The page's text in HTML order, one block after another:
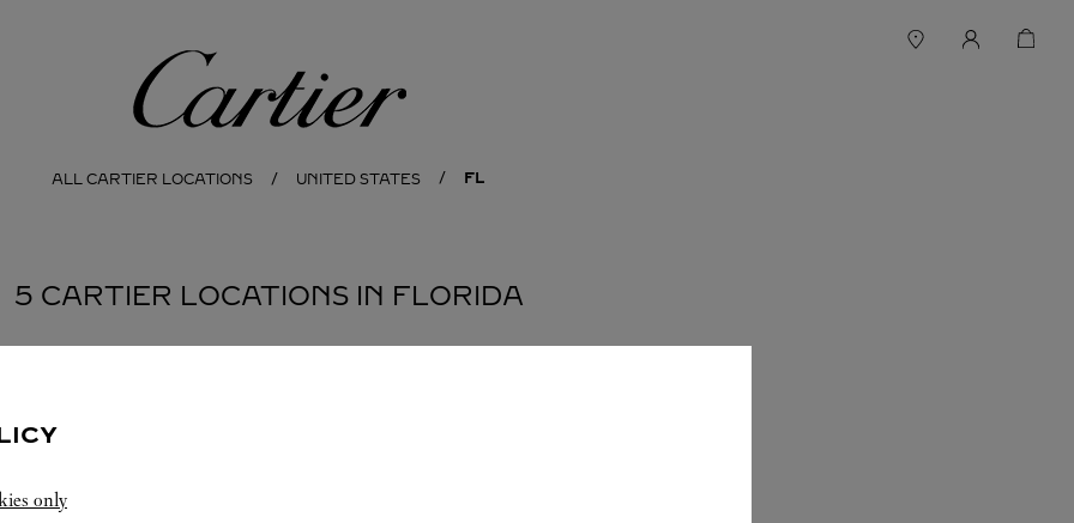
Cartier
ALL CARTIER LOCATIONS UNITED STATES FL
5 CARTIER LOCATIONS IN FLORIDA
only